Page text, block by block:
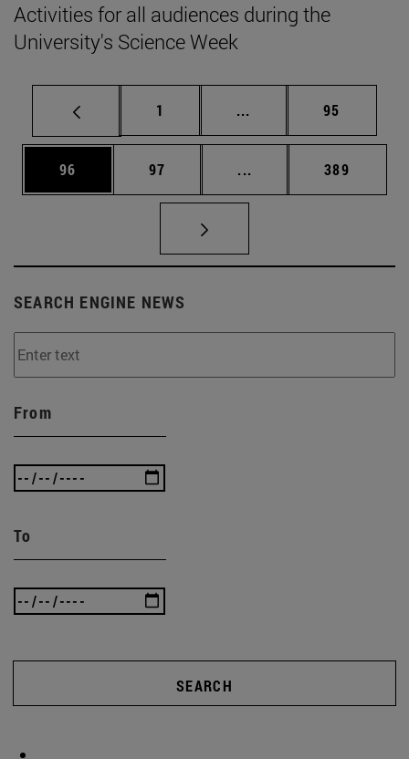
Activities for all audiences during the
University's Science Week
Page
1 ... Intermediate pages
Page
95
Page
96 Page
97 ... Intermediate pages
Page
389
SEARCH ENGINE NEWS
From
To
SEARCH